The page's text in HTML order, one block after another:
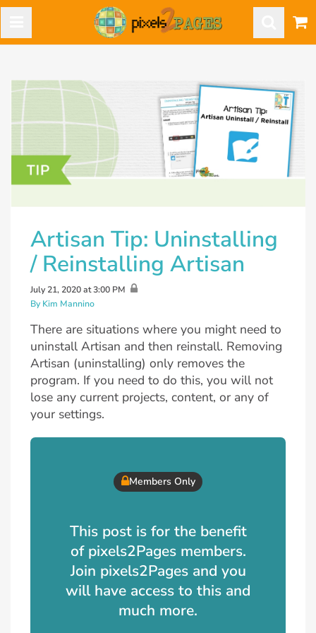
Artisan Tip: Uninstalling
/ Reinstalling Artisan
July 21, 2020 at 3:00 PM
By Kim Mannino
There are situations where you might need to
uninstall Artisan and then reinstall. Removing
Artisan (uninstalling) only removes the
program. If you need to do this, you will not
lose any current projects, content, or any of
your settings.
Members Only
This post is for the benefit
of pixels2Pages members.
Join pixels2Pages and you
will have access to this and
much more.